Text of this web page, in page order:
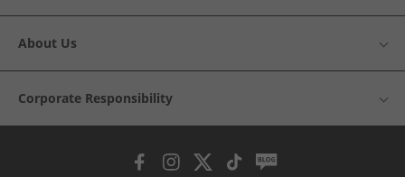
About Us
Corporate Responsibility